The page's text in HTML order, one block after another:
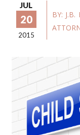
JUL
20
2015
BY: J.B.